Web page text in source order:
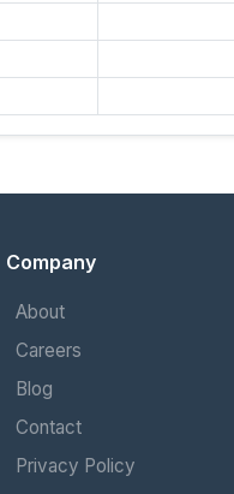
Company
About
Careers
Blog
Contact
Privacy Policy